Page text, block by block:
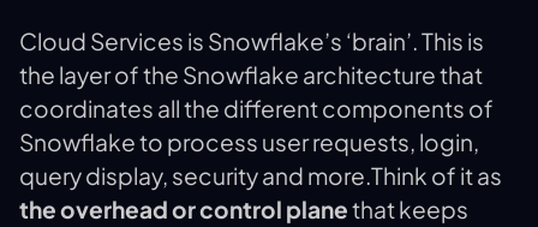
Cloud Services is Snowflake’s ‘brain’. This is
the layer of the Snowflake architecture that
coordinates all the different components of
Snowflake to process user requests, login,
query display, security and more.Think of it as
the overhead or control planethat keeps